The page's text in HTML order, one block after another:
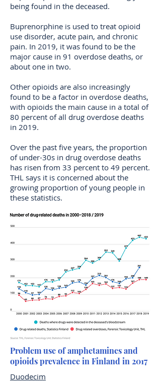
being found in the deceased.
Buprenorphine is used to treat opioid
use disorder, acute pain, and chronic
pain. In 2019, it was found to be the
major cause in 91 overdose deaths, or
about one in two.
Other opioids are also increasingly
found to be a factor in overdose deaths,
with opioids the main cause in a total of
80 percent of all drug overdose deaths
in 2019.
Over the past five years, the proportion
of under-30s in drug overdose deaths
has risen from 33 percent to 49 percent.
THL says it is concerned about the
growing proportion of young people in
these statistics.
Problem use of amphetamines and
opioids prevalence in Finland in 2017
Duodecim